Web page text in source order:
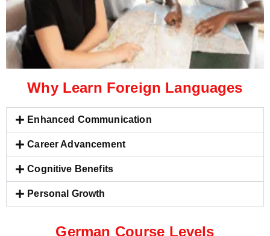
Why Learn Foreign Languages
Enhanced Communication
Career Advancement
Cognitive Benefits
Personal Growth
German Course Levels